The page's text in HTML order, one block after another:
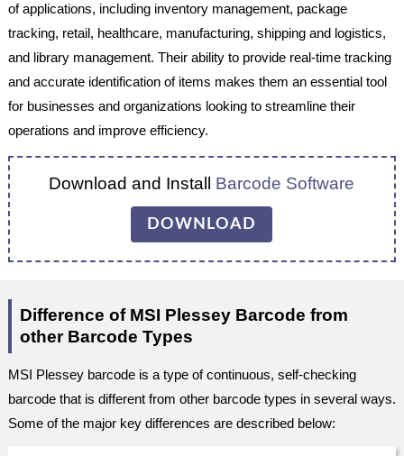
of applications, including inventory management, package
tracking, retail, healthcare, manufacturing, shipping and logistics,
and library management. Their ability to provide real-time tracking
and accurate identification of items makes them an essential tool
for businesses and organizations looking to streamline their
operations and improve efficiency.
Download and Install Barcode Software
DOWNLOAD
Difference of MSI Plessey Barcode from
other Barcode Types
MSI Plessey barcode is a type of continuous, self-checking
barcode that is different from other barcode types in several ways.
Some of the major key differences are described below: